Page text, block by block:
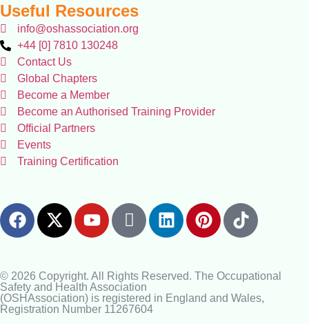
Useful Resources
info@oshassociation.org
+44 [0] 7810 130248
Contact Us
Global Chapters
Become a Member
Become an Authorised Training Provider
Official Partners
Events
Training Certification
© 2026 Copyright. All Rights Reserved. The Occupational
Safety and Health Association
(OSHAssociation) is registered in England and Wales,
Registration Number 11267604